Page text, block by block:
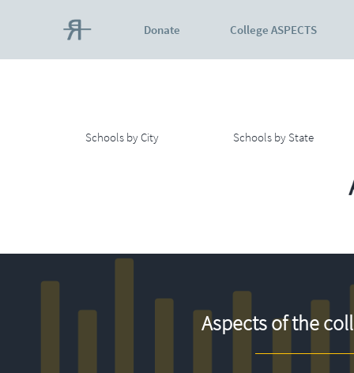
Donate College ASPECTS
Schools by City Schools by State
Aspects of the